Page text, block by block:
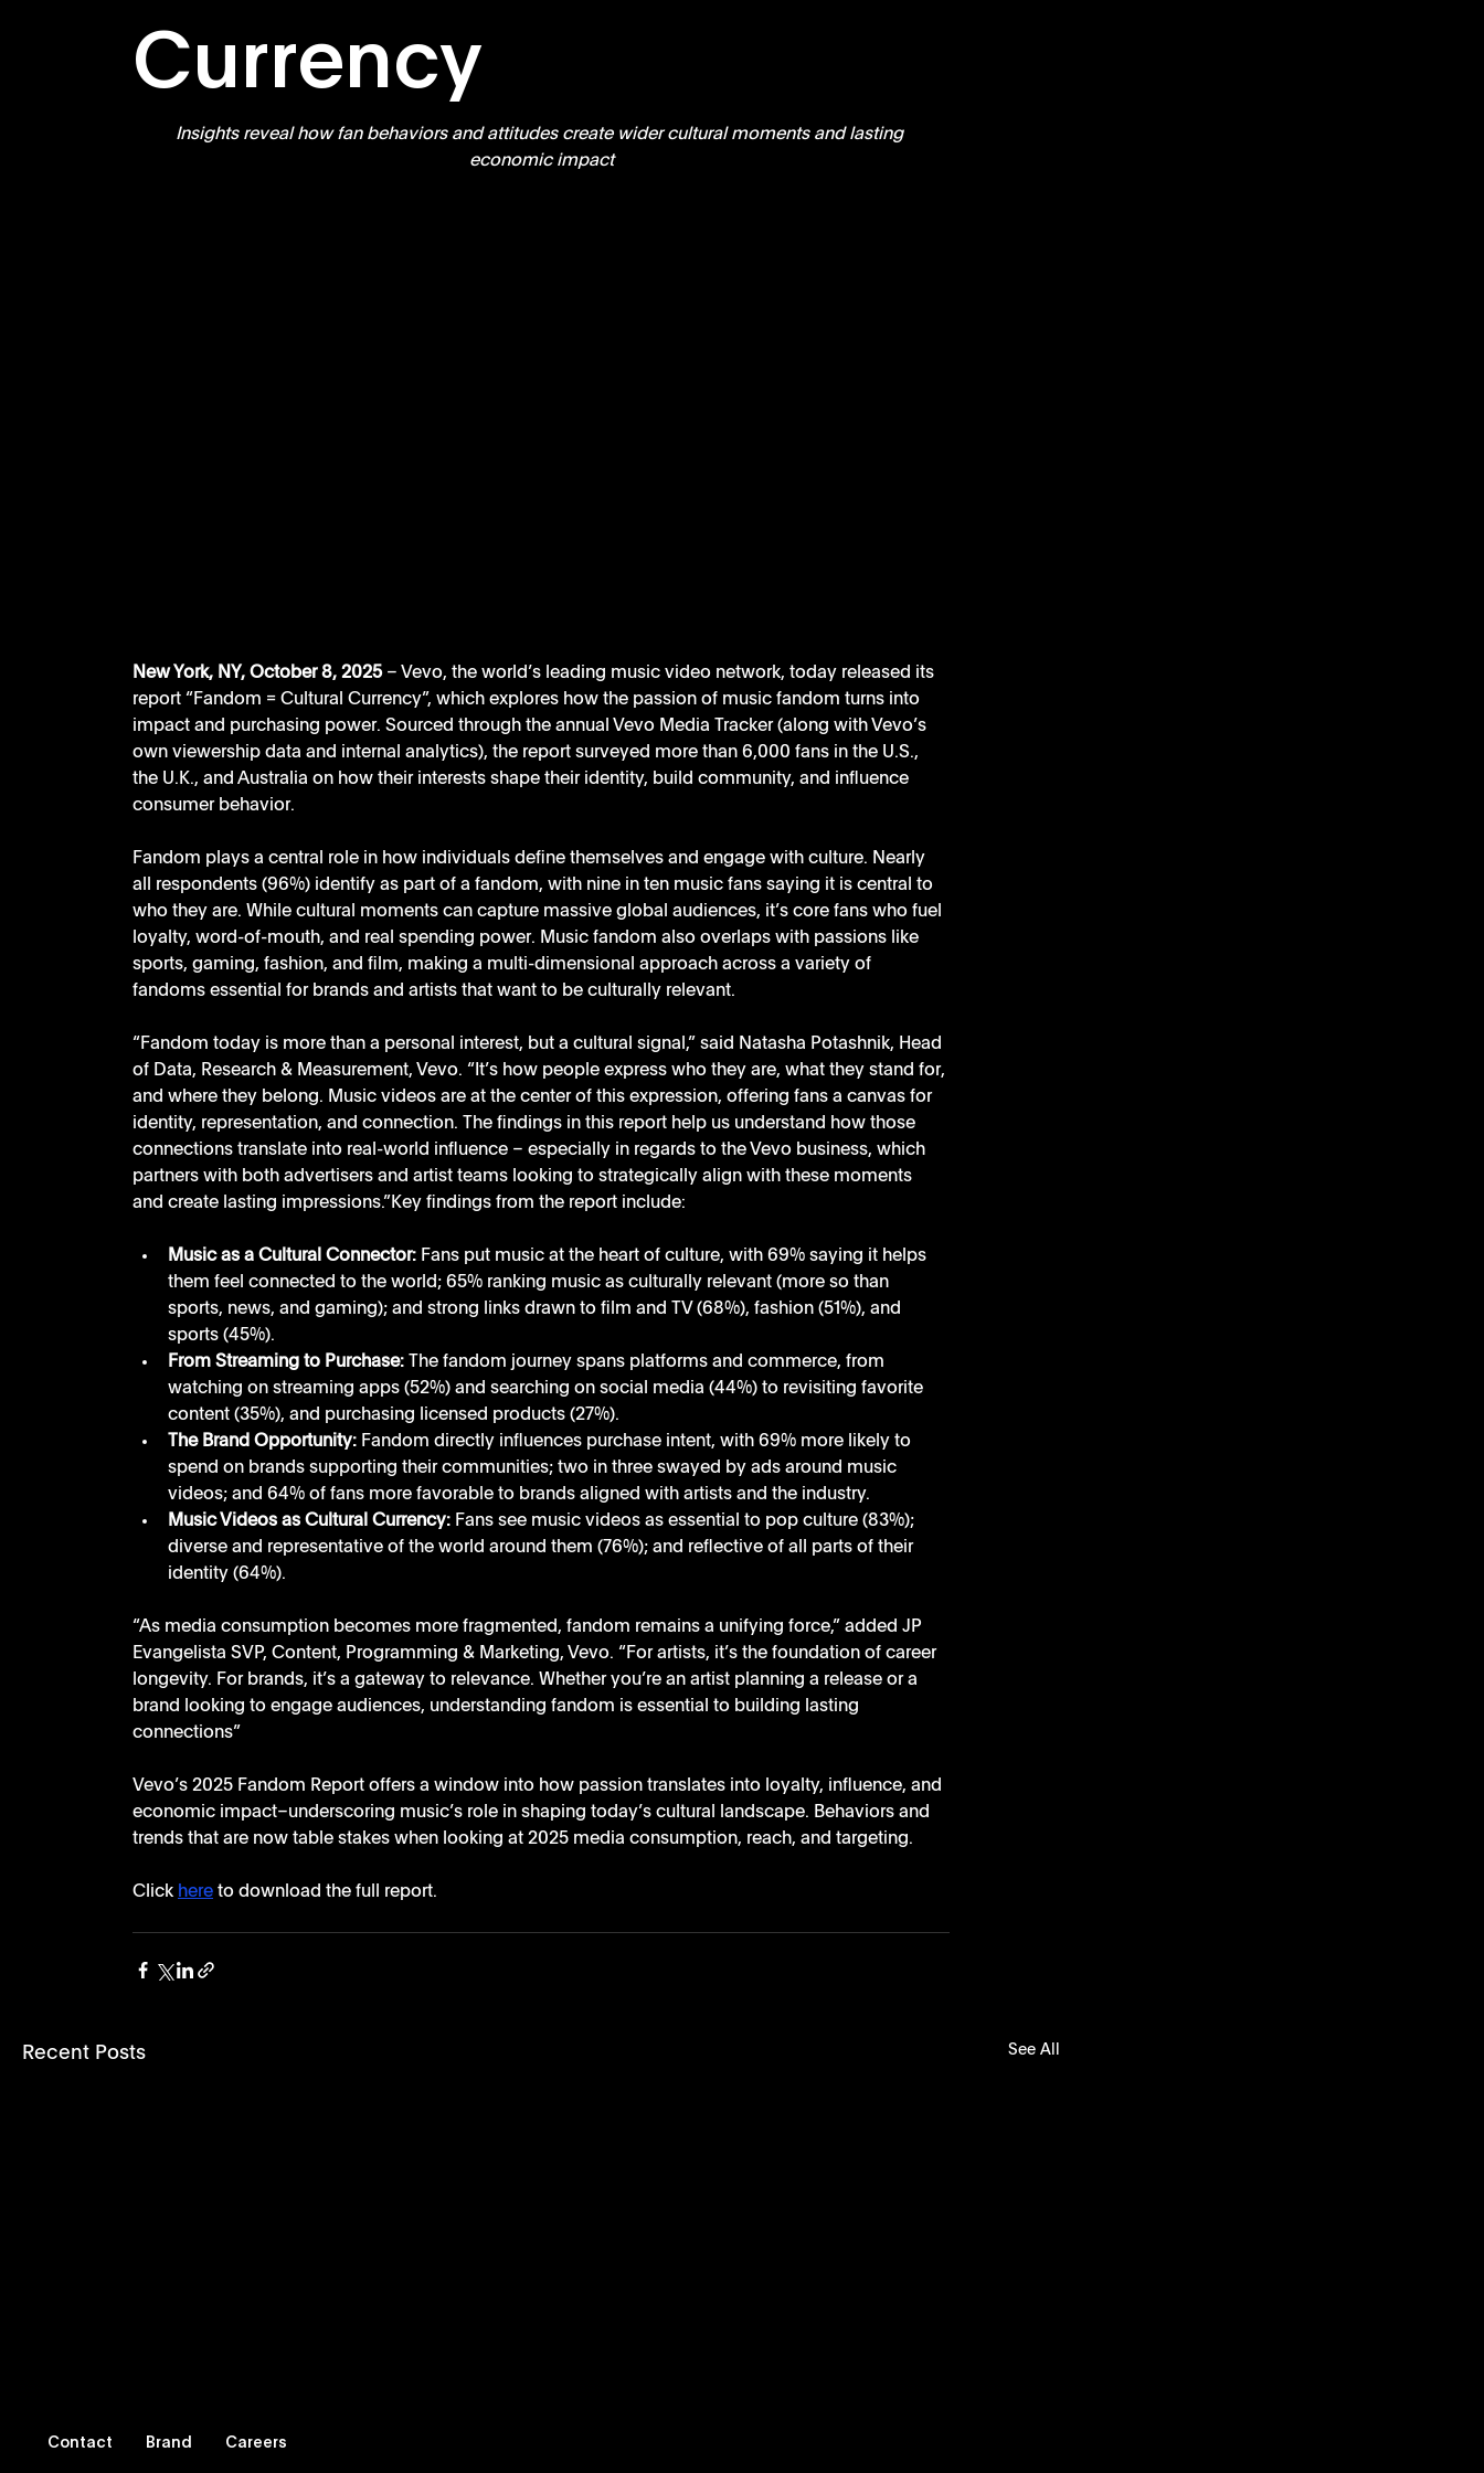
Currency
Insights reveal how fan behaviors and attitudes create wider cultural moments and lasting
economic impact
New York, NY, October 8, 2025 – Vevo, the world’s leading music video network, today released its
report “Fandom = Cultural Currency”, which explores how the passion of music fandom turns into
impact and purchasing power. Sourced through the annual Vevo Media Tracker (along with Vevo’s
own viewership data and internal analytics), the report surveyed more than 6,000 fans in the U.S.,
the U.K., and Australia on how their interests shape their identity, build community, and influence
consumer behavior.
Fandom plays a central role in how individuals define themselves and engage with culture. Nearly
all respondents (96%) identify as part of a fandom, with nine in ten music fans saying it is central to
who they are. While cultural moments can capture massive global audiences, it’s core fans who fuel
loyalty, word-of-mouth, and real spending power. Music fandom also overlaps with passions like
sports, gaming, fashion, and film, making a multi-dimensional approach across a variety of
fandoms essential for brands and artists that want to be culturally relevant.
“Fandom today is more than a personal interest, but a cultural signal,” said Natasha Potashnik, Head
of Data, Research & Measurement, Vevo. “It’s how people express who they are, what they stand for,
and where they belong. Music videos are at the center of this expression, offering fans a canvas for
identity, representation, and connection. The findings in this report help us understand how those
connections translate into real-world influence – especially in regards to the Vevo business, which
partners with both advertisers and artist teams looking to strategically align with these moments
and create lasting impressions.”Key findings from the report include:
Music as a Cultural Connector: Fans put music at the heart of culture, with 69% saying it helps
them feel connected to the world; 65% ranking music as culturally relevant (more so than
sports, news, and gaming); and strong links drawn to film and TV (68%), fashion (51%), and
sports (45%).
From Streaming to Purchase: The fandom journey spans platforms and commerce, from
watching on streaming apps (52%) and searching on social media (44%) to revisiting favorite
content (35%), and purchasing licensed products (27%).
The Brand Opportunity: Fandom directly influences purchase intent, with 69% more likely to
spend on brands supporting their communities; two in three swayed by ads around music
videos; and 64% of fans more favorable to brands aligned with artists and the industry.
Music Videos as Cultural Currency: Fans see music videos as essential to pop culture (83%);
diverse and representative of the world around them (76%); and reflective of all parts of their
identity (64%).
“As media consumption becomes more fragmented, fandom remains a unifying force,” added JP
Evangelista SVP, Content, Programming & Marketing, Vevo. “For artists, it’s the foundation of career
longevity. For brands, it’s a gateway to relevance. Whether you’re an artist planning a release or a
brand looking to engage audiences, understanding fandom is essential to building lasting
connections”
Vevo’s 2025 Fandom Report offers a window into how passion translates into loyalty, influence, and
economic impact–underscoring music’s role in shaping today’s cultural landscape. Behaviors and
trends that are now table stakes when looking at 2025 media consumption, reach, and targeting.
Click here to download the full report.
Recent Posts See All
Contact Brand Careers